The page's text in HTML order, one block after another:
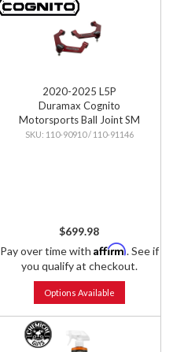
2020-2025 L5P
Duramax Cognito
Motorsports Ball Joint SM
Series Upper Control Arm Kit
110-90910 / 110-91146
$699.98
Pay over time with Affirm. See if
you qualify at checkout.
Options Available